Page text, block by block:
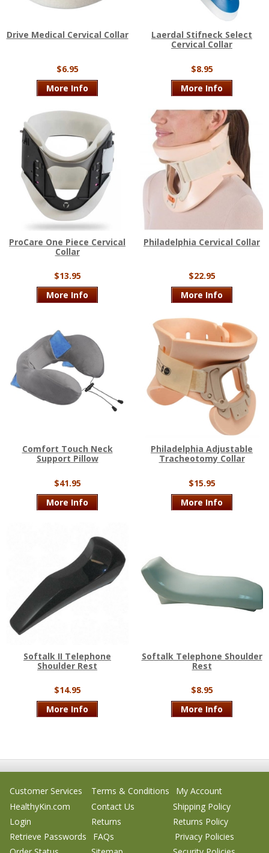
Drive Medical Cervical Collar
$6.95
More Info
Laerdal Stifneck Select
Cervical Collar
$8.95
More Info
ProCare One Piece Cervical
Collar
$13.95
More Info
Philadelphia Cervical Collar
$22.95
More Info
Comfort Touch Neck
Support Pillow
$41.95
More Info
Philadelphia Adjustable
Tracheotomy Collar
$15.95
More Info
Softalk II Telephone
Shoulder Rest
$14.95
More Info
Softalk Telephone Shoulder
Rest
$8.95
More Info
Customer Services Terms & Conditions
My Account
HealthyKin.com
Contact Us
Shipping Policy
Login
Returns
Returns Policy
Retrieve Passwords
FAQs
Privacy Policies